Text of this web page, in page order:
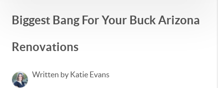
Biggest Bang For Your Buck Arizona
Renovations
Written by Katie Evans